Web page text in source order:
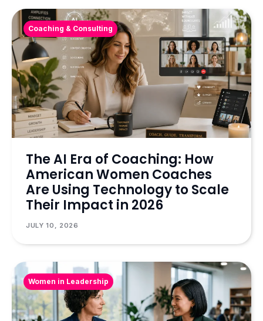
Coaching & Consulting
The AI Era of Coaching: How
American Women Coaches
Are Using Technology to Scale
Their Impact in 2026
JULY 10, 2026
Women in Leadership